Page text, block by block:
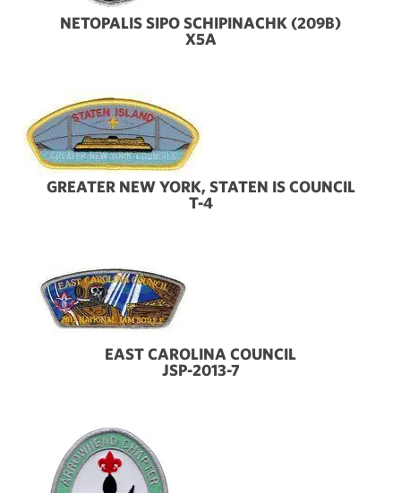
NETOPALIS SIPO SCHIPINACHK (209B)
X5A
GREATER NEW YORK, STATEN IS COUNCIL
T-4
EAST CAROLINA COUNCIL
JSP-2013-7